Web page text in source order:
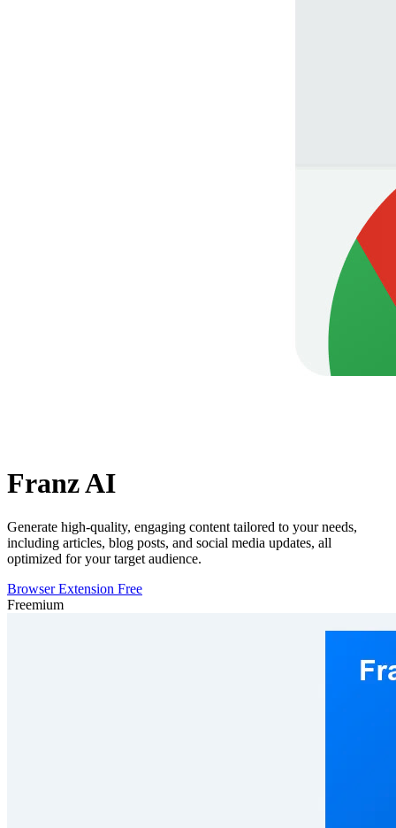
Franz AI
Generate high-quality, engaging content tailored to your needs,
including articles, blog posts, and social media updates, all
optimized for your target audience.
Browser Extension Free
Freemium